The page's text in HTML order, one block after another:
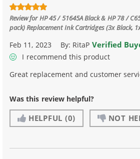
Review forHP 45 / 51645A Black & HP 78 /
pack) Replacement Ink Cartridges (3x Black,
Feb 11, 2023 By: RitaP Verified
I recommend this product
Great replacement and customer
Was this review helpful?
HELPFUL (0) NOT